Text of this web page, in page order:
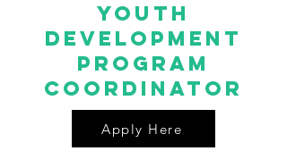
Youth
Development
Program
Coordinator
Apply Here